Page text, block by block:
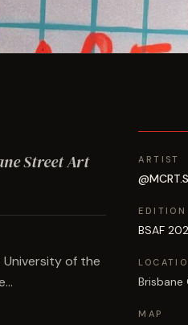
Street Art
University of the
ARTIST
EDITION
BSAF
Brisbane
MAP